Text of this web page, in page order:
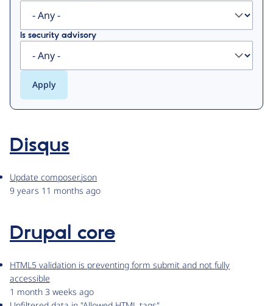
Is security advisory
Disqus
Update composer.json
9 years 11 months ago
Drupal core
HTML5 validation is preventing form submit and not fully
accessible
1 month 3 weeks ago